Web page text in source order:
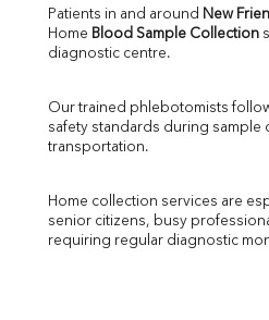
Patients in and around New
Home Blood Sample Collection
diagnostic centre.
Our trained phlebotomists
safety standards during sample
transportation.
Home collection services are
senior citizens, busy
requiring regular diagnostic